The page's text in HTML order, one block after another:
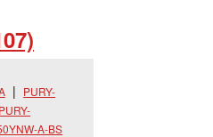
PURY-
PURY-
A-BS